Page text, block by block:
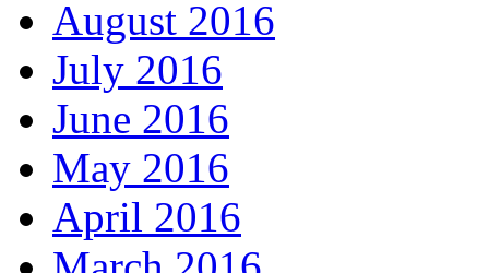
August 2016
July 2016
June 2016
May 2016
April 2016